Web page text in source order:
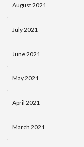
August 2021
July 2021
June 2021
May 2021
April 2021
March 2021